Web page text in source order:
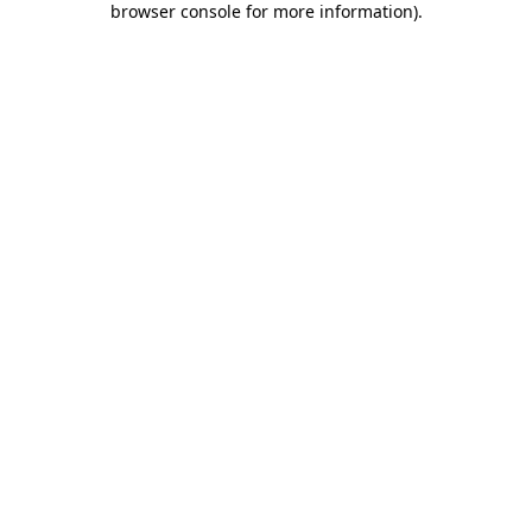
browser console for more information).